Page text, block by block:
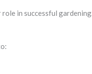
in successful